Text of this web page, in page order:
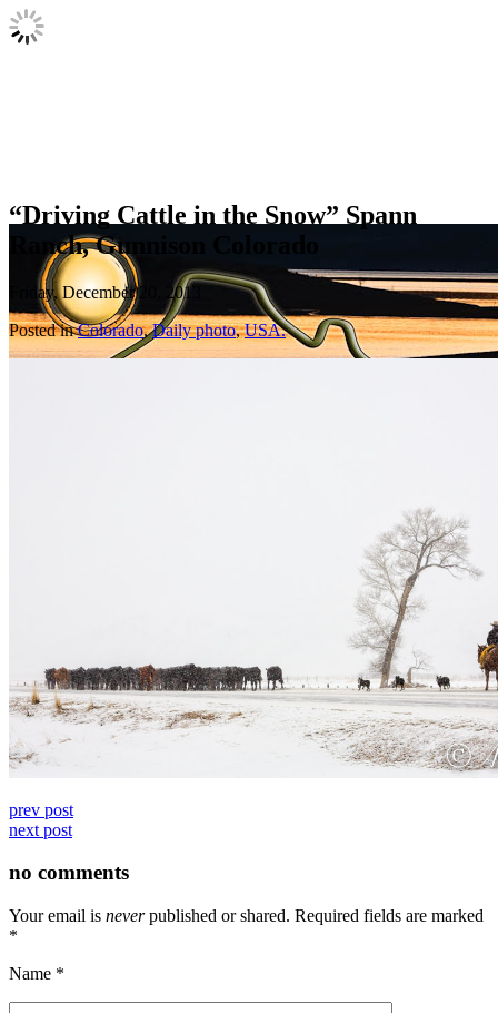
“Driving Cattle in the Snow” Spann
Ranch, Gunnison Colorado
Friday, December 20, 2013
Posted inColorado,Daily photo,USA.
prev post
next post
no comments
Your email is neverpublished or shared. Required fields are marked
*
Name *